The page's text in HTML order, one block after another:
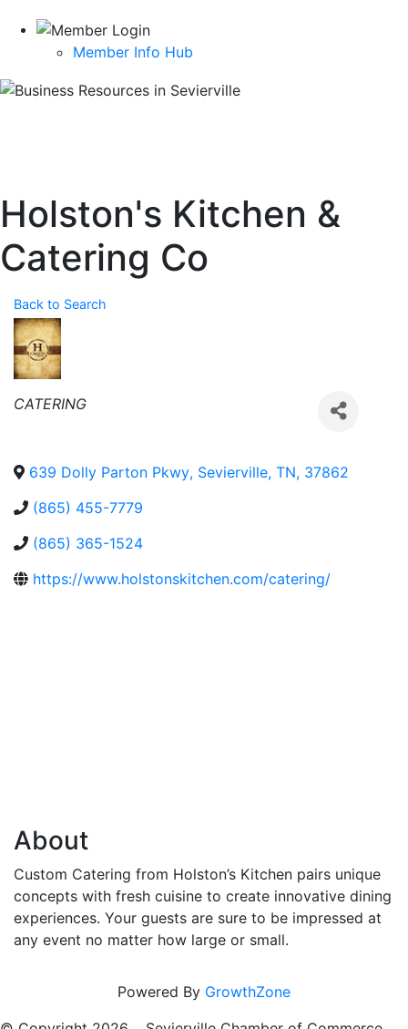
Member Info Hub
Holston's Kitchen &
Catering Co
Back to Search
Categories
CATERING
639 Dolly Parton Pkwy, Sevierville, TN, 37862
(865) 455-7779
(865) 365-1524
https://www.holstonskitchen.com/catering/
About
Custom Catering from Holston’s Kitchen pairs unique
concepts with fresh cuisine to create innovative dining
experiences. Your guests are sure to be impressed at
any event no matter how large or small.
Powered By GrowthZone